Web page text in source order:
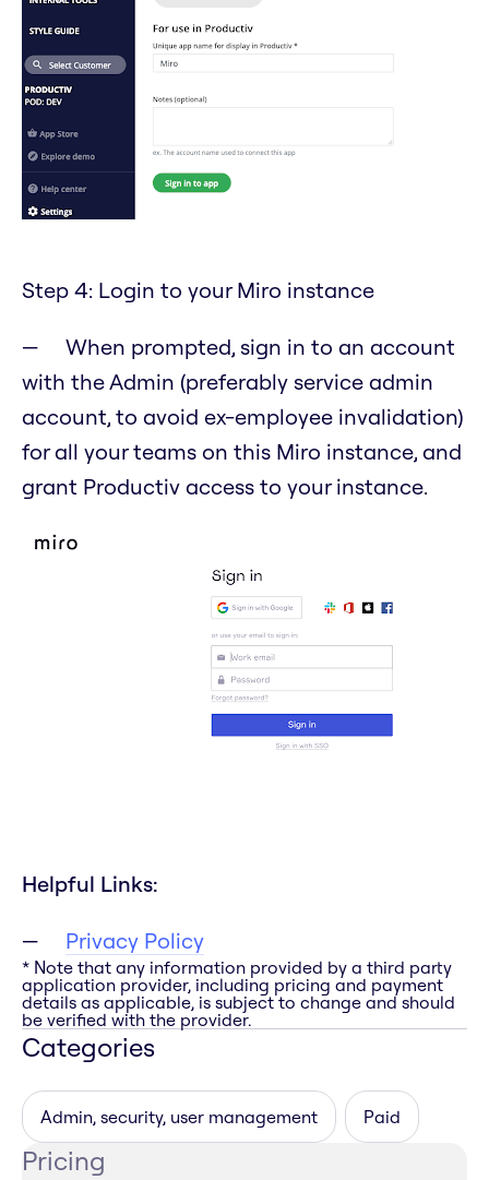
Step 4: Login to your Miro instance
When prompted, sign in to an account
with the Admin (preferably service admin
account, to avoid ex-employee invalidation)
for all your teams on this Miro instance, and
grant Productiv access to your instance.
Helpful Links:
Privacy Policy
* Note that any information provided by a third party
application provider, including pricing and payment
details as applicable, is subject to change and should
be verified with the provider.
Categories
Admin, security, user management Paid
Pricing